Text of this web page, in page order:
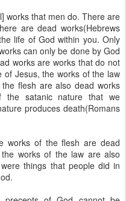
works that men do. There are
are dead works(Hebrews
life of God within you. Only
can only be done by God
works are works that do not
of Jesus, the works of the law
flesh are also dead works
the satanic nature that we
produces death(Romans
works of the flesh are dead
works of the law are also
things that people did in